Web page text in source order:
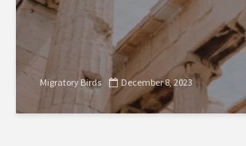
Migratory Birds December 8, 2023